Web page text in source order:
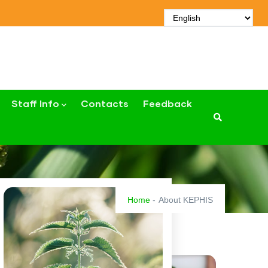
Staff Info Contacts Feedback
Home - About KEPHIS